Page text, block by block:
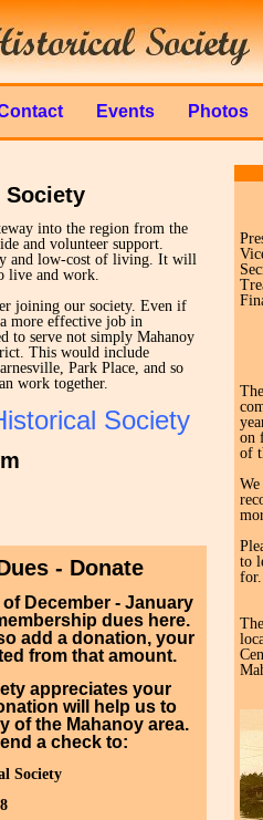
Events Photos
on
of
to
Society
into the region from the
and volunteer support.
and low-cost of living. It will
live and work.
joining our society. Even if
more effective job in
to serve not simply Mahanoy
This would include
Park Place, and so
work together.
Society
- Donate
December - January
dues here.
add a donation, your
from that amount.
appreciates your
will help us to
of the Mahanoy area.
a check to:
Society